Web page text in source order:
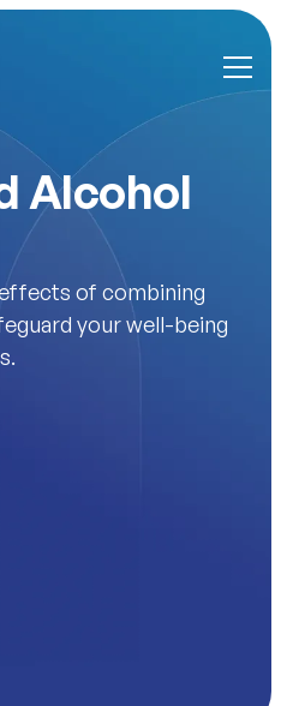
Alcohol
of combining
your well-being